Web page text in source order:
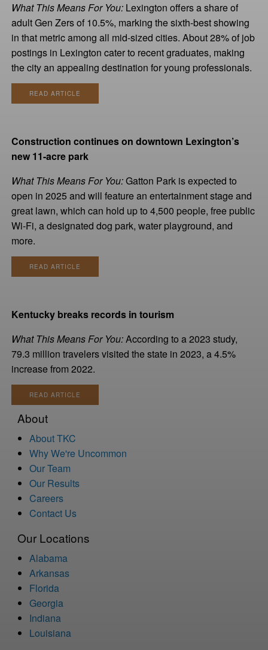
What This Means For You:Lexington offers a share of
adult Gen Zers of 10.5%, marking the sixth-best showing
in that metric among all mid-sized cities. About 28% of job
postings in Lexington cater to recent graduates, making
the city an appealing destination for young professionals.
READ ARTICLE
Construction continues on downtown Lexington’s
new 11-acre park
What This Means For You:Gatton Park is expected to
open in 2025 and will feature an entertainment stage and
great lawn, which can hold up to 4,500 people, free public
Wi-Fi, a designated dog park, water playground, and
more.
READ ARTICLE
Kentucky breaks records in tourism
What This Means For You:According to a 2023 study,
79.3 million travelers visited the state in 2023, a 4.5%
increase from 2022.
READ ARTICLE
About
About TKC
Why We're Uncommon
Our Team
Our Results
Careers
Contact Us
Our Locations
Alabama
Arkansas
Florida
Georgia
Indiana
Louisiana